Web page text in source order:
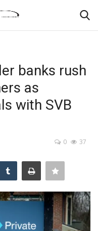
banks rush
as
with SVB
0 37